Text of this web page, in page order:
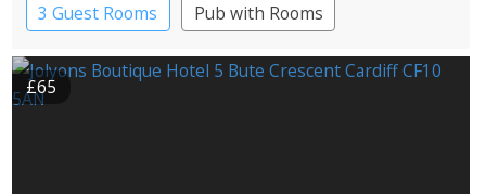
3 Guest Rooms
Pub with Rooms
£65